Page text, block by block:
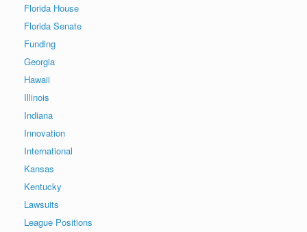
Florida House
Florida Senate
Funding
Georgia
Hawaii
Illinois
Indiana
Innovation
International
Kansas
Kentucky
Lawsuits
League Positions